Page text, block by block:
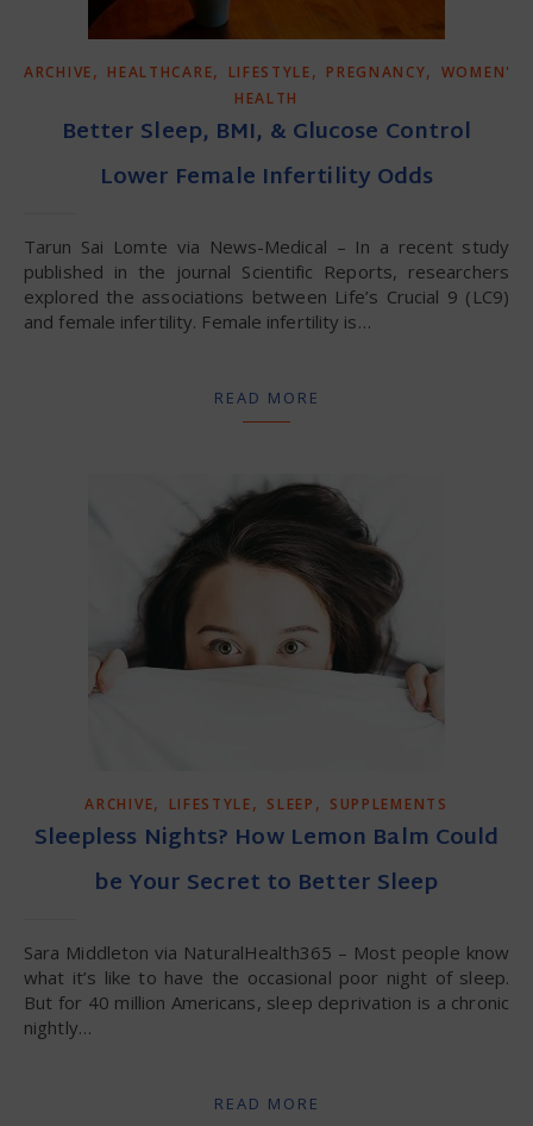
ARCHIVE, HEALTHCARE, LIFESTYLE, PREGNANCY, WOMEN'S
HEALTH
Better Sleep, BMI, & Glucose Control
Lower Female Infertility Odds
Tarun Sai Lomte via News-Medical – In a recent study
published in the journal Scientific Reports, researchers
explored the associations between Life’s Crucial 9 (LC9)
and female infertility. Female infertility is…
READ MORE
ARCHIVE, LIFESTYLE, SLEEP , SUPPLEMENTS
Sleepless Nights? How Lemon Balm Could
be Your Secret to Better Sleep
Sara Middleton via NaturalHealth365 – Most people know
what it’s like to have the occasional poor night of sleep.
But for 40 million Americans, sleep deprivation is a chronic
nightly…
READ MORE